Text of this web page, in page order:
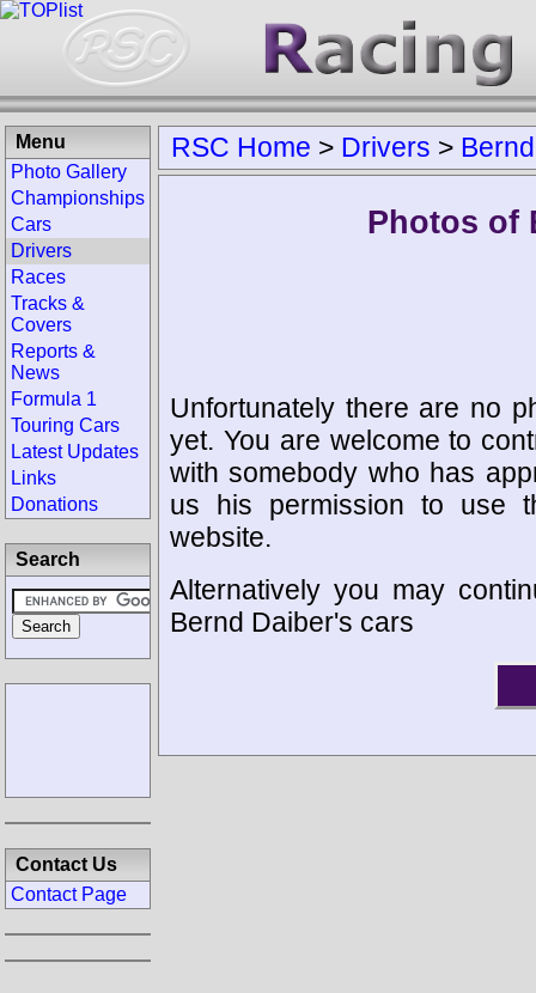
RSC Home > Drivers >
Photos of
Unfortunately there are no
yet. You are welcome to
with somebody who has
us his permission to use
website.
Alternatively you may
Bernd Daiber's cars
Menu
Photo Gallery
Championships
Cars
Drivers
Races
Tracks &
Covers
Reports &
News
Formula 1
Touring Cars
Latest Updates
Links
Donations
Search
Contact Us
Contact Page